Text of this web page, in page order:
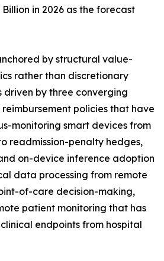
Billion in 2026 as the forecast
by structural value-
rather than discretionary
by three converging
policies that have
monitoring smart devices from
readmission-penalty hedges,
on-device inference adoption
data processing from remote
of-care decision-making,
patient monitoring that has
endpoints from hospital